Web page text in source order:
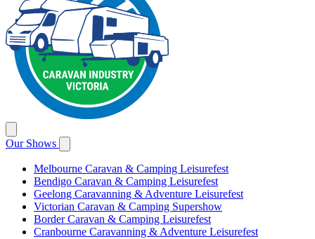
Our Shows
Melbourne Caravan & Camping Leisurefest
Bendigo Caravan & Camping Leisurefest
Geelong Caravanning & Adventure Leisurefest
Victorian Caravan & Camping Supershow
Border Caravan & Camping Leisurefest
Cranbourne Caravanning & Adventure Leisurefest